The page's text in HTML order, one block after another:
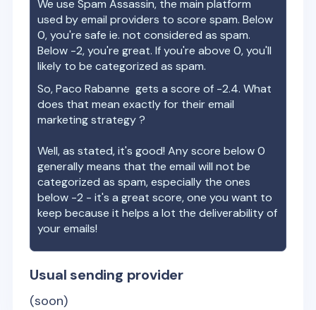
We use Spam Assassin, the main platform
used by email providers to score spam. Below
0, you're safe ie. not considered as spam.
Below -2, you're great. If you're above 0, you'll
likely to be categorized as spam.
So,Paco Rabanne gets a score of -2.4. What
does that mean exactly for their email
marketing strategy ?
Well, as stated, it's good! Any score below 0
generally means that the email will not be
categorized as spam, especially the ones
below -2 - it's a great score, one you want to
keep because it helps a lot the deliverability of
your emails!
Usual sending provider
(soon)